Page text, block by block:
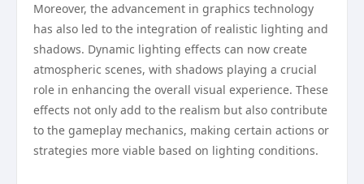
Moreover, the advancement in graphics technology
has also led to the integration of realistic lighting and
shadows. Dynamic lighting effects can now create
atmospheric scenes, with shadows playing a crucial
role in enhancing the overall visual experience. These
effects not only add to the realism but also contribute
to the gameplay mechanics, making certain actions or
strategies more viable based on lighting conditions.